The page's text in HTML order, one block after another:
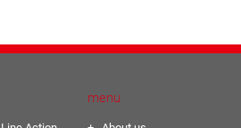
menu